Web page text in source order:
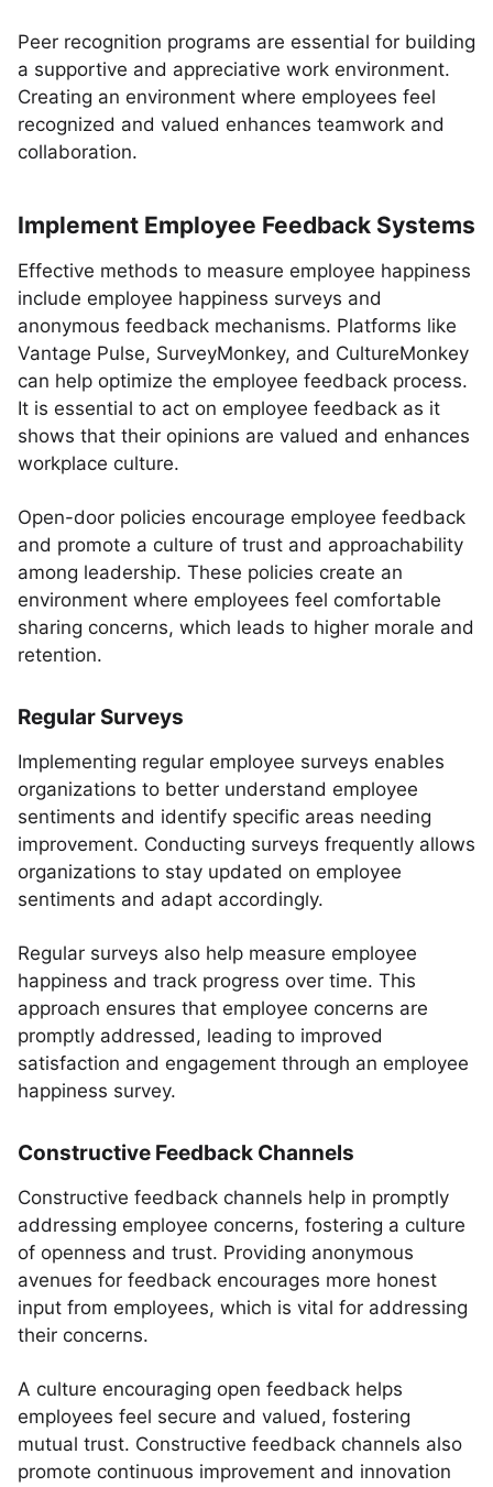
Peer recognition programs are essential for building
a supportive and appreciative work environment.
Creating an environment where employees feel
recognized and valued enhances teamwork and
collaboration.
Implement Employee Feedback Systems
Effective methods to measure employee happiness
include employee happiness surveys and
anonymous feedback mechanisms. Platforms like
Vantage Pulse, SurveyMonkey, and CultureMonkey
can help optimize the employee feedback process.
It is essential to act on employee feedback as it
shows that their opinions are valued and enhances
workplace culture.
Open-door policies encourage employee feedback
and promote a culture of trust and approachability
among leadership. These policies create an
environment where employees feel comfortable
sharing concerns, which leads to higher morale and
retention.
Regular Surveys
Implementing regular employee surveys enables
organizations to better understand employee
sentiments and identify specific areas needing
improvement. Conducting surveys frequently allows
organizations to stay updated on employee
sentiments and adapt accordingly.
Regular surveys also help measure employee
happiness and track progress over time. This
approach ensures that employee concerns are
promptly addressed, leading to improved
satisfaction and engagement through an employee
happiness survey.
Constructive Feedback Channels
Constructive feedback channels help in promptly
addressing employee concerns, fostering a culture
of openness and trust. Providing anonymous
avenues for feedback encourages more honest
input from employees, which is vital for addressing
their concerns.
A culture encouraging open feedback helps
employees feel secure and valued, fostering
mutual trust. Constructive feedback channels also
promote continuous improvement and innovation